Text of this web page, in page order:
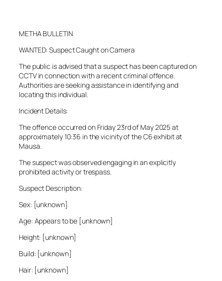
METHA BULLETIN
WANTED: Suspect Caught on Camera
The public is advised that a suspect has been captured on
CCTV in connection with a recent criminal offence.
Authorities are seeking assistance in identifying and
locating this individual.
Incident Details:
The offence occurred on Friday 23rd of May 2025 at
approximately 10:36 in the vicinity of the C6 exhibit at
Mausa.
The suspect was observed engaging in an explicitly
prohibited activity or trespass.
Suspect Description:
Sex: [unknown]
Age: Appears to be [unknown]
Height: [unknown]
Build: [unknown]
Hair: [unknown]